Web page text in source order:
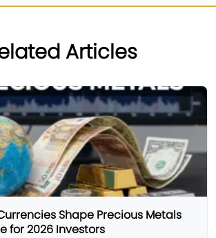
Articles
Shape Precious Metals
for 2026 Investors